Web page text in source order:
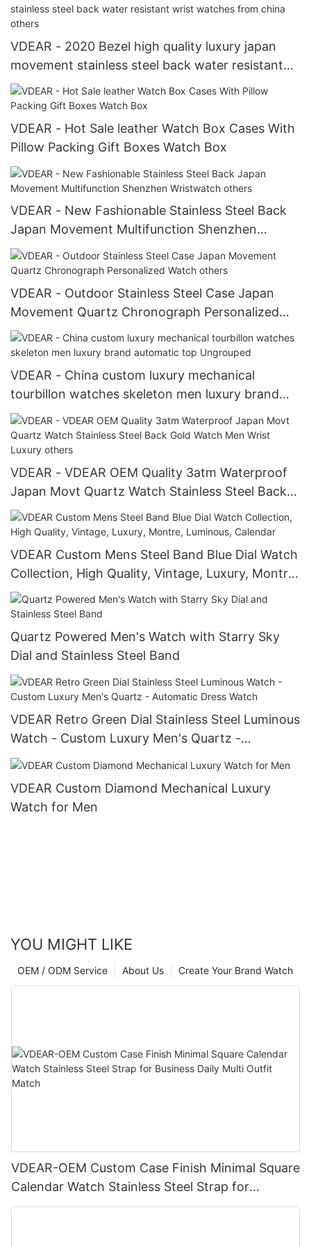
VDEAR - 2020 Bezel high quality luxury japan
movement stainless steel back water resistant
wrist watches from china others
VDEAR - Hot Sale leather Watch Box Cases With
Pillow Packing Gift Boxes Watch Box
VDEAR - New Fashionable Stainless Steel Back
Japan Movement Multifunction Shenzhen
Wristwatch others
VDEAR - Outdoor Stainless Steel Case Japan
Movement Quartz Chronograph Personalized
Watch others
VDEAR - China custom luxury mechanical
tourbillon watches skeleton men luxury brand
automatic top Ungrouped
VDEAR - VDEAR OEM Quality 3atm Waterproof
Japan Movt Quartz Watch Stainless Steel Back
Gold Watch Men Wrist Luxury others
VDEAR Custom Mens Steel Band Blue Dial Watch
Collection, High Quality, Vintage, Luxury, Montre,
Luminous, Calendar
Quartz Powered Men's Watch with Starry Sky
Dial and Stainless Steel Band
VDEAR Retro Green Dial Stainless Steel Luminous
Watch - Custom Luxury Men's Quartz -
Automatic Dress Watch
VDEAR Custom Diamond Mechanical Luxury
Watch for Men
YOU MIGHT LIKE
Create Your Brand Watch
About Us
OEM / ODM Service
VDEAR-OEM Custom Case Finish Minimal Square
Calendar Watch Stainless Steel Strap for
Business Daily Multi Outfit Match